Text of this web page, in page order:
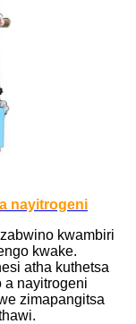
nayitrogeni
kwambiri
kwake.
atha kuthetsa
a nayitrogeni
zimapangitsa